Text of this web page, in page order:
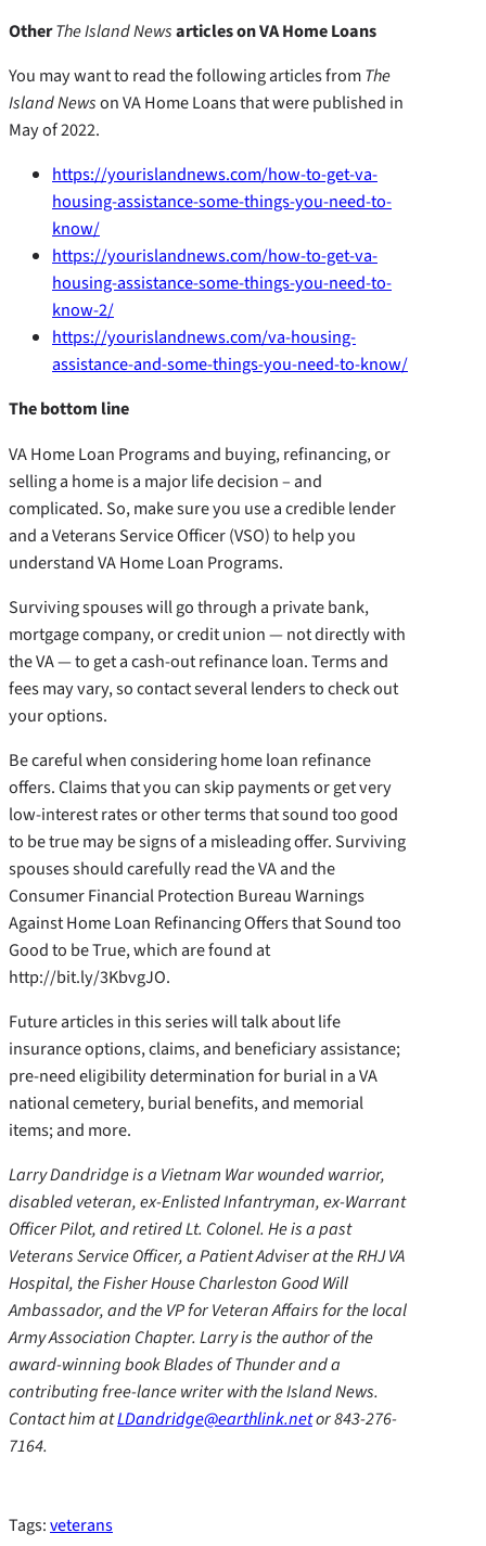
OtherThe Island Newsarticles on VA Home Loans
You may want to read the following articles fromThe
Island Newson VA Home Loans that were published in
May of 2022.
https://yourislandnews.com/how-to-get-va-
housing-assistance-some-things-you-need-to-
know/
https://yourislandnews.com/how-to-get-va-
housing-assistance-some-things-you-need-to-
know-2/
https://yourislandnews.com/va-housing-
assistance-and-some-things-you-need-to-know/
The bottom line
VA Home Loan Programs and buying, refinancing, or
selling a home is a major life decision – and
complicated. So, make sure you use a credible lender
and a Veterans Service Officer (VSO) to help you
understand VA Home Loan Programs.
Surviving spouses will go through a private bank,
mortgage company, or credit union — not directly with
the VA — to get a cash-out refinance loan. Terms and
fees may vary, so contact several lenders to check out
your options.
Be careful when considering home loan refinance
offers. Claims that you can skip payments or get very
low-interest rates or other terms that sound too good
to be true may be signs of a misleading offer. Surviving
spouses should carefully read the VA and the
Consumer Financial Protection Bureau Warnings
Against Home Loan Refinancing Offers that Sound too
Good to be True, which are found at
http://bit.ly/3KbvgJO.
Future articles in this series will talk about life
insurance options, claims, and beneficiary assistance;
pre-need eligibility determination for burial in a VA
national cemetery, burial benefits, and memorial
items; and more.
Larry Dandridge is a Vietnam War wounded warrior,
disabled veteran, ex-Enlisted Infantryman, ex-Warrant
Officer Pilot, and retired Lt. Colonel. He is a past
Veterans Service Officer, a Patient Adviser at the RHJ VA
Hospital, the Fisher House Charleston Good Will
Ambassador, and the VP for Veteran Affairs for the local
Army Association Chapter. Larry is the author of the
award-winning book Blades of Thunder and a
contributing free-lance writer with the Island News.
Contact him atLDandridge@earthlink.netor 843-276-
7164.
Tags:veterans